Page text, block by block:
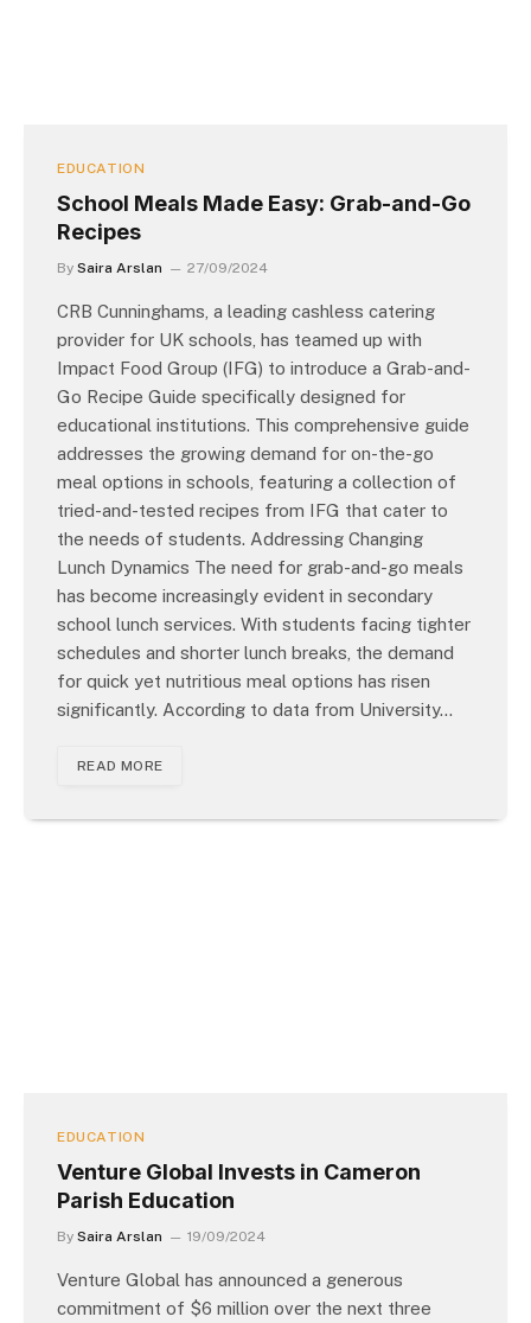
EDUCATION
School Meals Made Easy: Grab-and-Go
Recipes
By Saira Arslan 27/09/2024
CRB Cunninghams, a leading cashless catering
provider for UK schools, has teamed up with
Impact Food Group (IFG) to introduce a Grab-and-
Go Recipe Guide specifically designed for
educational institutions. This comprehensive guide
addresses the growing demand for on-the-go
meal options in schools, featuring a collection of
tried-and-tested recipes from IFG that cater to
the needs of students. Addressing Changing
Lunch Dynamics The need for grab-and-go meals
has become increasingly evident in secondary
school lunch services. With students facing tighter
schedules and shorter lunch breaks, the demand
for quick yet nutritious meal options has risen
significantly. According to data from University…
READ MORE
EDUCATION
Venture Global Invests in Cameron
Parish Education
By Saira Arslan 19/09/2024
Venture Global has announced a generous
commitment of $6 million over the next three